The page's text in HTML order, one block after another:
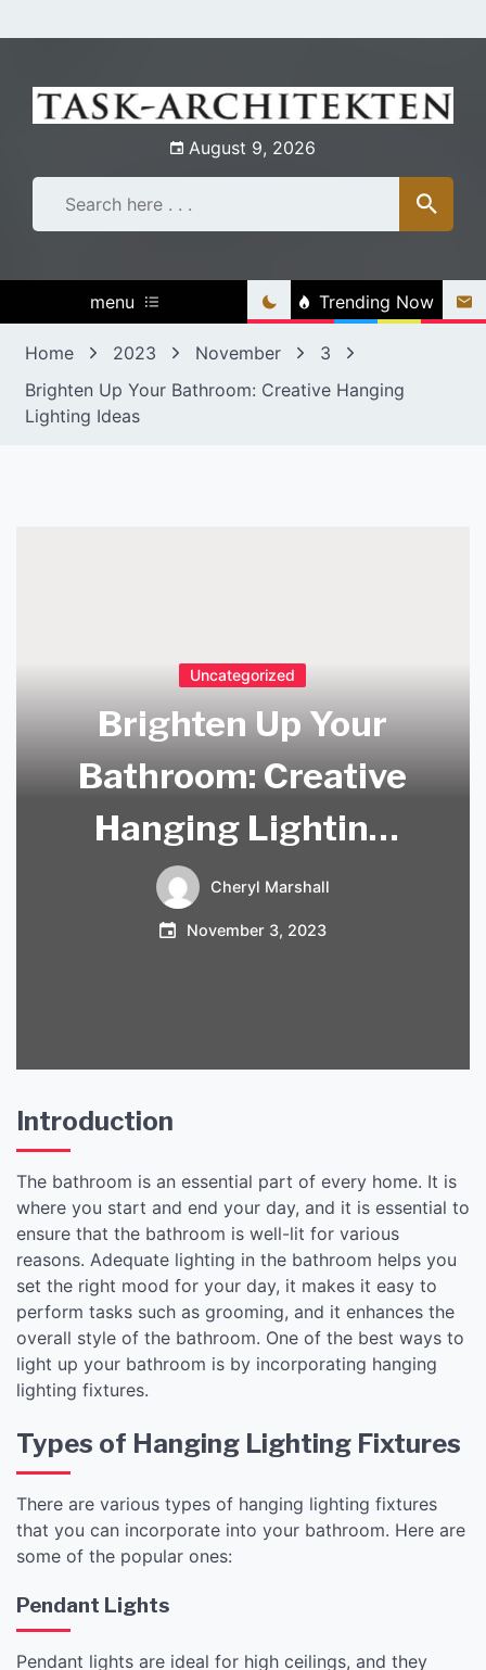
to
August 9, 2026
menu Trending Now
Home 2023 November
3
Brighten Up Your Bathroom: Creative Hanging
Lighting Ideas
Uncategorized
Brighten Up Your
Bathroom: Creative
Hanging Lighting
Ideas
Cheryl Marshall
November 3, 2023
Introduction
The bathroom is an essential part of every home. It is
where you start and end your day, and it is essential to
ensure that the bathroom is well-lit for various
reasons. Adequate lighting in the bathroom helps you
set the right mood for your day, it makes it easy to
perform tasks such as grooming, and it enhances the
overall style of the bathroom. One of the best ways to
light up your bathroom is by incorporating hanging
lighting fixtures.
Types of Hanging Lighting Fixtures
There are various types of hanging lighting fixtures
that you can incorporate into your bathroom. Here are
some of the popular ones:
Pendant Lights
Pendant lights are ideal for high ceilings, and they